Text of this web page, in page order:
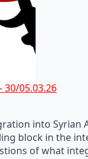
30/05.03.26
into Syrian
block in the
of what